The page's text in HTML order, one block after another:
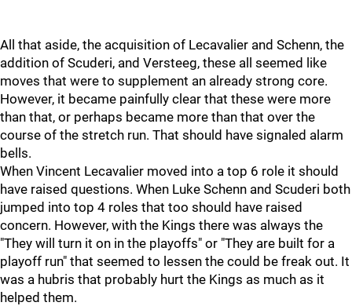
All that aside, the acquisition of Lecavalier and Schenn, the
addition of Scuderi, and Versteeg, these all seemed like
moves that were to supplement an already strong core.
However, it became painfully clear that these were more
than that, or perhaps became more than that over the
course of the stretch run. That should have signaled alarm
bells.
When Vincent Lecavalier moved into a top 6 role it should
have raised questions. When Luke Schenn and Scuderi both
jumped into top 4 roles that too should have raised
concern. However, with the Kings there was always the
"They will turn it on in the playoffs" or "They are built for a
playoff run" that seemed to lessen the could be freak out. It
was a hubris that probably hurt the Kings as much as it
helped them.